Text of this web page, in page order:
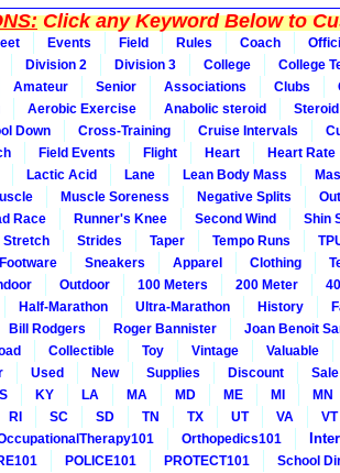
Click any Keyword Below to
Events Field Rules Coach
Division 2 Division 3 College
College
Amateur Senior Associations Clubs
Aerobic Exercise Anabolic steroid
Steroid
Down Cross-Training Cruise Intervals
Field Events Flight Heart
Heart Rate
Lactic Acid Lane Lean Body Mass
Muscle Soreness Negative Splits
Race Runner's Knee Second Wind
Shin
Stretch Strides Taper Tempo Runs
Footware Sneakers Apparel Clothing
Outdoor 100 Meters 200 Meter
Half-Marathon Ultra-Marathon History
Bill Rodgers Roger Bannister
Joan Benoit
Collectible Toy Vintage
Valuable
Used New Supplies Discount
Sale
KY LA MA MD ME MI
MN
RI SC SD TN TX UT VA
VT
Orthopedics101
POLICE101 PROTECT101 School